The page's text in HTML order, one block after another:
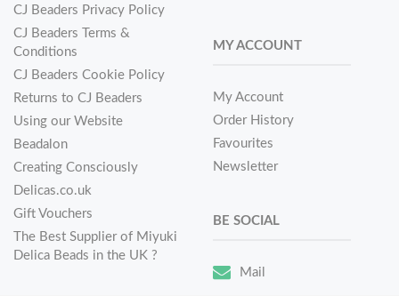
CJ Beaders Privacy Policy
CJ Beaders Terms &
Conditions
CJ Beaders Cookie Policy
Returns to CJ Beaders
Using our Website
Beadalon
Creating Consciously
Delicas.co.uk
Gift Vouchers
The Best Supplier of Miyuki
Delica Beads in the UK ?
MY ACCOUNT
My Account
Order History
Favourites
Newsletter
BE SOCIAL
Mail